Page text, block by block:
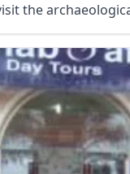
the